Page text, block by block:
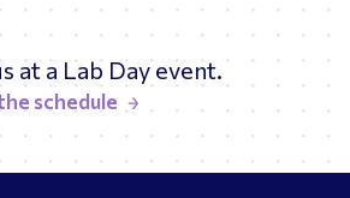
at a Lab Day event.
schedule